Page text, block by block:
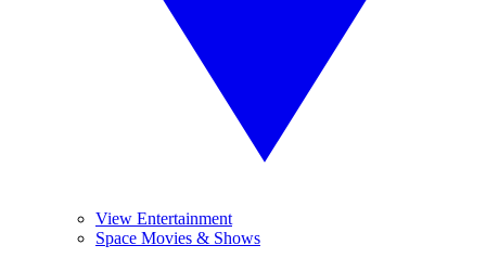
View Entertainment
Space Movies & Shows